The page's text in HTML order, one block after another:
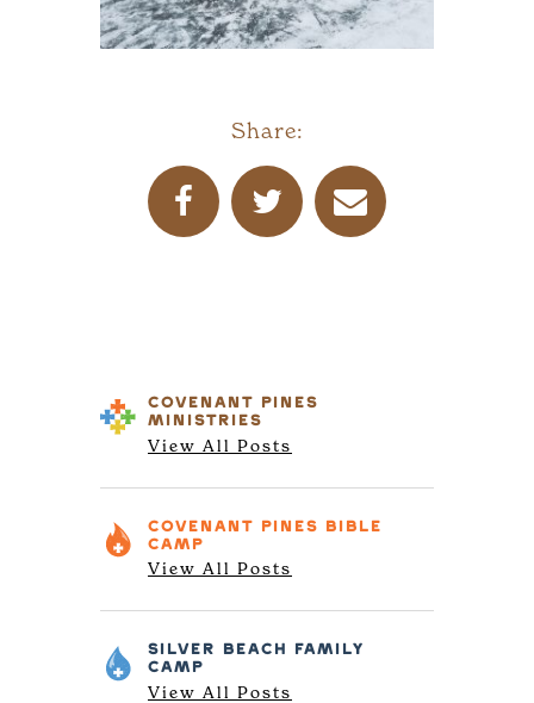
Share:
COVENANT PINES
MINISTRIES
View All Posts
COVENANT PINES
BIBLE
CAMP
View All Posts
SILVER BEACH
FAMILY
CAMP
View All Posts